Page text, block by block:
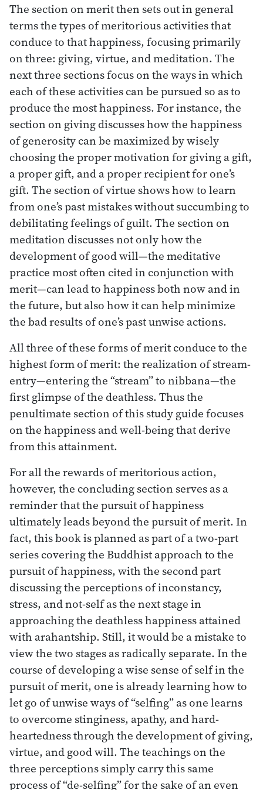
The section on merit then sets out in general
terms the types of meritorious activities that
conduce to that happiness, focusing primarily
on three: giving, virtue, and meditation. The
next three sections focus on the ways in which
each of these activities can be pursued so as to
produce the most happiness. For instance, the
section on giving discusses how the happiness
of generosity can be maximized by wisely
choosing the proper motivation for giving a gift,
a proper gift, and a proper recipient for one’s
gift. The section of virtue shows how to learn
from one’s past mistakes without succumbing to
debilitating feelings of guilt. The section on
meditation discusses not only how the
development of good will—the meditative
practice most often cited in conjunction with
merit—can lead to happiness both now and in
the future, but also how it can help minimize
the bad results of one’s past unwise actions.
All three of these forms of merit conduce to the
highest form of merit: the realization of stream-
entry—entering the “stream” to nibbana—the
first glimpse of the deathless. Thus the
penultimate section of this study guide focuses
on the happiness and well-being that derive
from this attainment.
For all the rewards of meritorious action,
however, the concluding section serves as a
reminder that the pursuit of happiness
ultimately leads beyond the pursuit of merit. In
fact, this book is planned as part of a two-part
series covering the Buddhist approach to the
pursuit of happiness, with the second part
discussing the perceptions of inconstancy,
stress, and not-self as the next stage in
approaching the deathless happiness attained
with arahantship. Still, it would be a mistake to
view the two stages as radically separate. In the
course of developing a wise sense of self in the
pursuit of merit, one is already learning how to
let go of unwise ways of “selfing” as one learns
to overcome stinginess, apathy, and hard-
heartedness through the development of giving,
virtue, and good will. The teachings on the
three perceptions simply carry this same
process of “de-selfing” for the sake of an even